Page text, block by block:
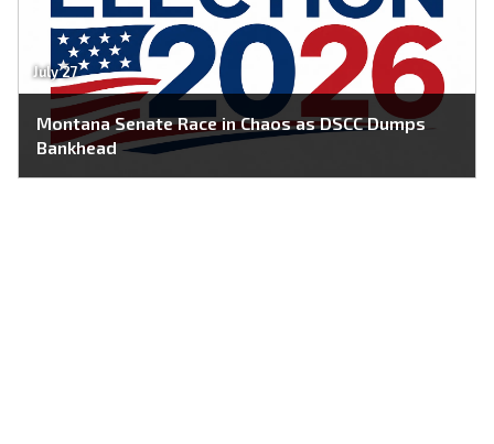
July 27
Montana Senate Race in Chaos as DSCC Dumps
Bankhead